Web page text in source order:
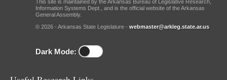
This site is maintained by the Arkansas Bureau of Legislative Research,
Information Systems Dept., and is the official website of the Arkansas
General Assembly.
© 2026 - Arkansas State Legislature - webmaster@arkleg.state.ar.us
Dark Mode: